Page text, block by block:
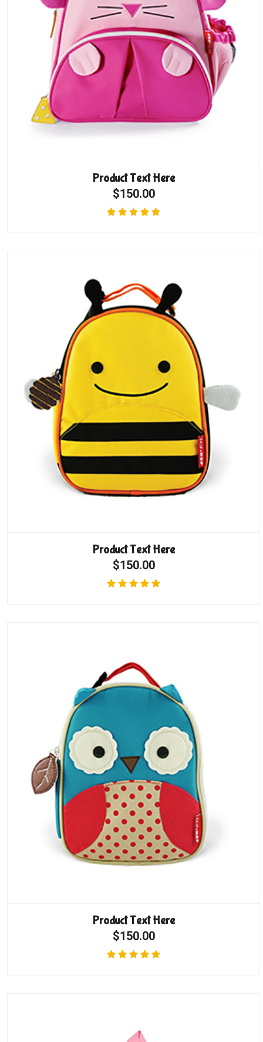
Product Text Here
$150.00
Product Text Here
$150.00
Product Text Here
$150.00